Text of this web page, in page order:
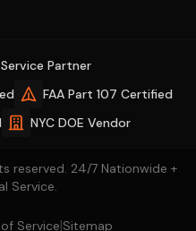
Partner
FAA Part 107 Certified
NYC DOE Vendor
reserved. 24/7 Nationwide +
Service.
Service|Sitemap